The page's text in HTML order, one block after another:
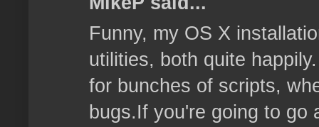
Funny, my OS X
utilities, both quite
for bunches of scripts,
bugs.If you're going to go